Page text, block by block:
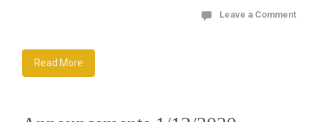
Leave a Comment
Read More